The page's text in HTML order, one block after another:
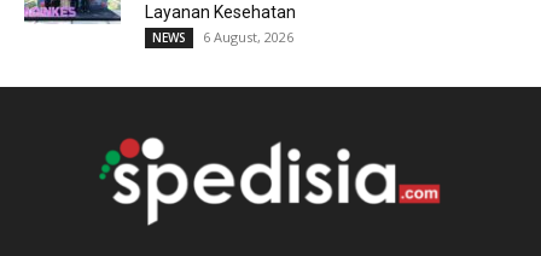
Layanan Kesehatan
NEWS 6 August, 2026